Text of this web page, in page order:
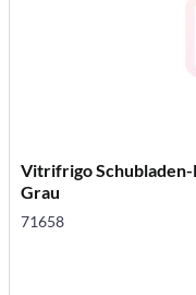
Vitrifrigo
Grau
71658